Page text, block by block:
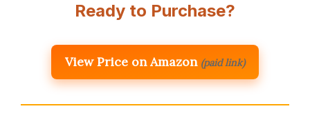
Ready to Purchase?
View Price on Amazon (paid link)